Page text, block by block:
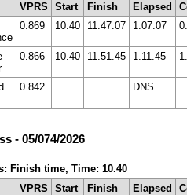
VPRS Start Finish Elapsed
0.869 10.40 11.47.07 1.07.07
0.866 10.40 11.51.45 1.11.45
0.842 DNS
- 05/074/2026
Finish time, Time: 10.40
VPRS Start Finish Elapsed